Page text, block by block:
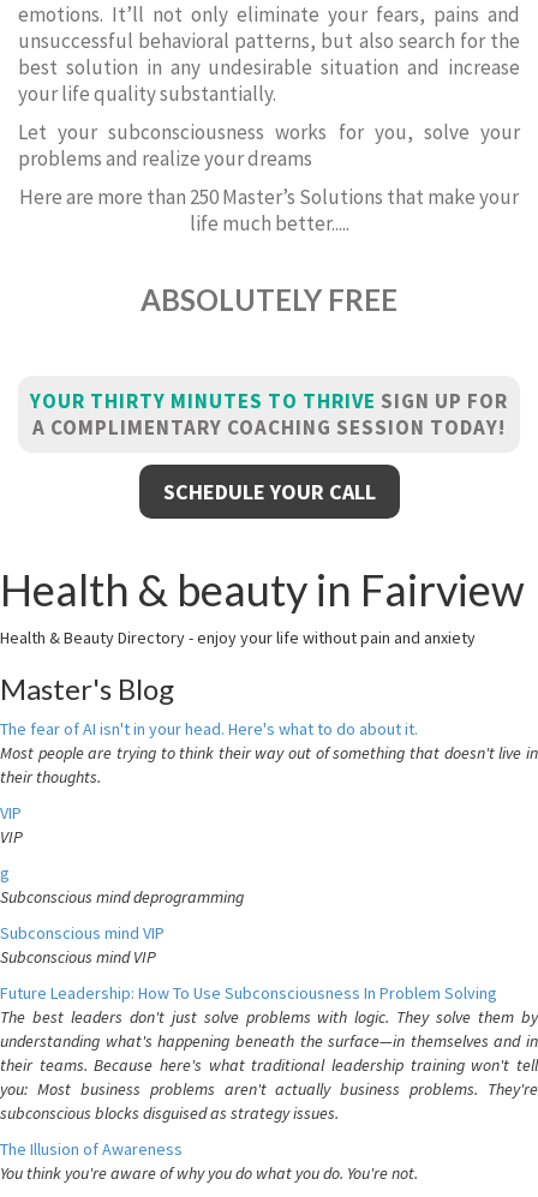
emotions. It’ll not only eliminate your fears, pains and
unsuccessful behavioral patterns, but also search for the
best solution in any undesirable situation and increase
your life quality substantially.
Let your subconsciousness works for you, solve your
problems and realize your dreams
Here are more than 250 Master’s Solutions that make your
life much better.....
ABSOLUTELY FREE
YOUR THIRTY MINUTES TO THRIVE SIGN UP FOR
A COMPLIMENTARY COACHING SESSION TODAY!
SCHEDULE YOUR CALL
Health & beauty in Fairview
Health & Beauty Directory - enjoy your life without pain and anxiety
Master's Blog
The fear of AI isn't in your head. Here's what to do about it.
Most people are trying to think their way out of something that doesn't live in
their thoughts.
VIP
VIP
g
Subconscious mind deprogramming
Subconscious mind VIP
Subconscious mind VIP
Future Leadership: How To Use Subconsciousness In Problem Solving
The best leaders don't just solve problems with logic. They solve them by
understanding what's happening beneath the surface—in themselves and in
their teams. Because here's what traditional leadership training won't tell
you: Most business problems aren't actually business problems. They're
subconscious blocks disguised as strategy issues.
The Illusion of Awareness
You think you're aware of why you do what you do. You're not.